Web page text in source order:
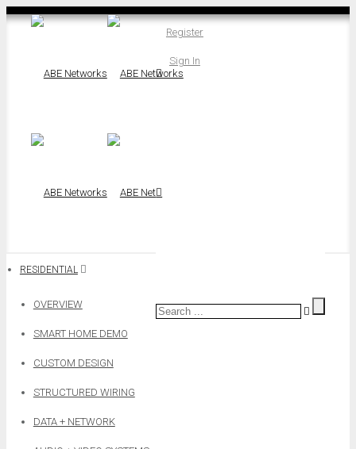
Register
Sign In
RESIDENTIAL
OVERVIEW
SMART HOME DEMO
CUSTOM DESIGN
STRUCTURED WIRING
DATA + NETWORK